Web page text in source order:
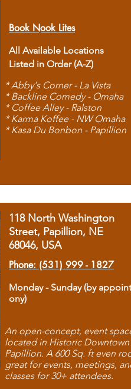
Book Nook Lites
All Available Locations
Listed in Order (A-Z)
* Abby's Corner - La Vista
* Backline Comedy - Omaha
* Coffee Alley - Ralston
* Karma Koffee - NW Omaha
* Kasa Du Bonbon - Papillion
118 North Washington
Street, Papillion, NE
68046, USA
Phone: (531) 999 - 1827
Monday - Sunday (by
ony)
An open-concept, event
located in Historic Downtown
Papillion. A 600 Sq. ft even
great for events, meetings,
classes for 30+ attendees.